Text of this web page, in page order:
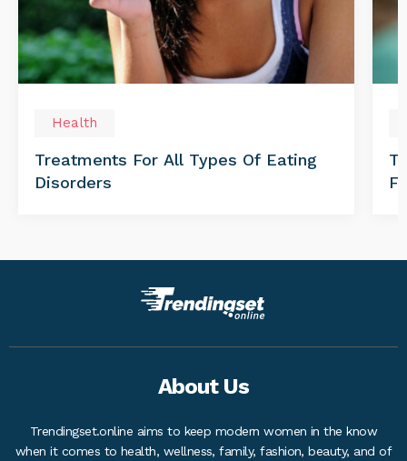
Health
Treatments For All Types Of Eating
Disorders
About Us
Trendingset.online aims to keep modern women in the know
when it comes to health, wellness, family, fashion, beauty, and of